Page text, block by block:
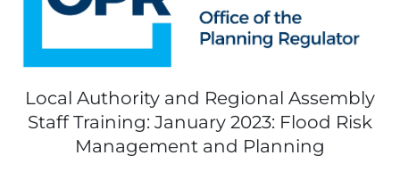
Local Authority and Regional Assembly
Staff Training: January 2023: Flood Risk
Management and Planning